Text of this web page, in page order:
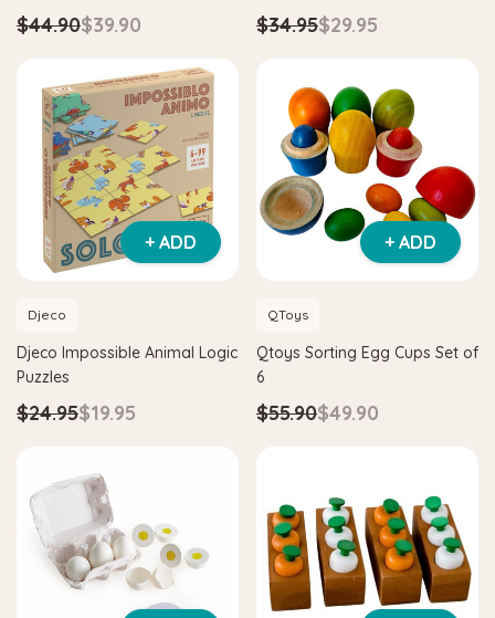
Space Maze & Tangram
Hape
Hape Critter House Shape Sorter
$44.90$39.90 $34.95$29.95
+ ADD
Djeco
Djeco Impossible Animal Logic
Puzzles
$24.95$19.95
+ ADD
QToys
Qtoys Sorting Egg Cups Set of
6
$55.90$49.90